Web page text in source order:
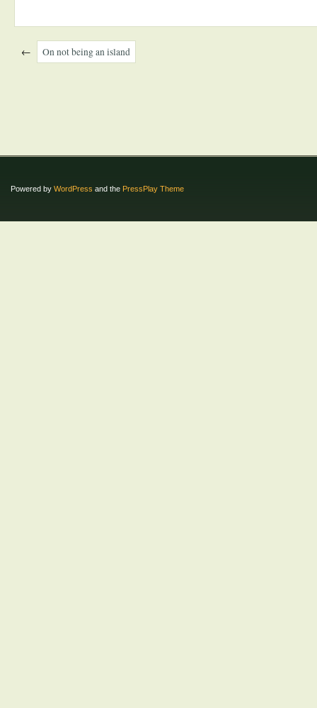
← On not being an island
Powered by WordPress and the PressPlay Theme